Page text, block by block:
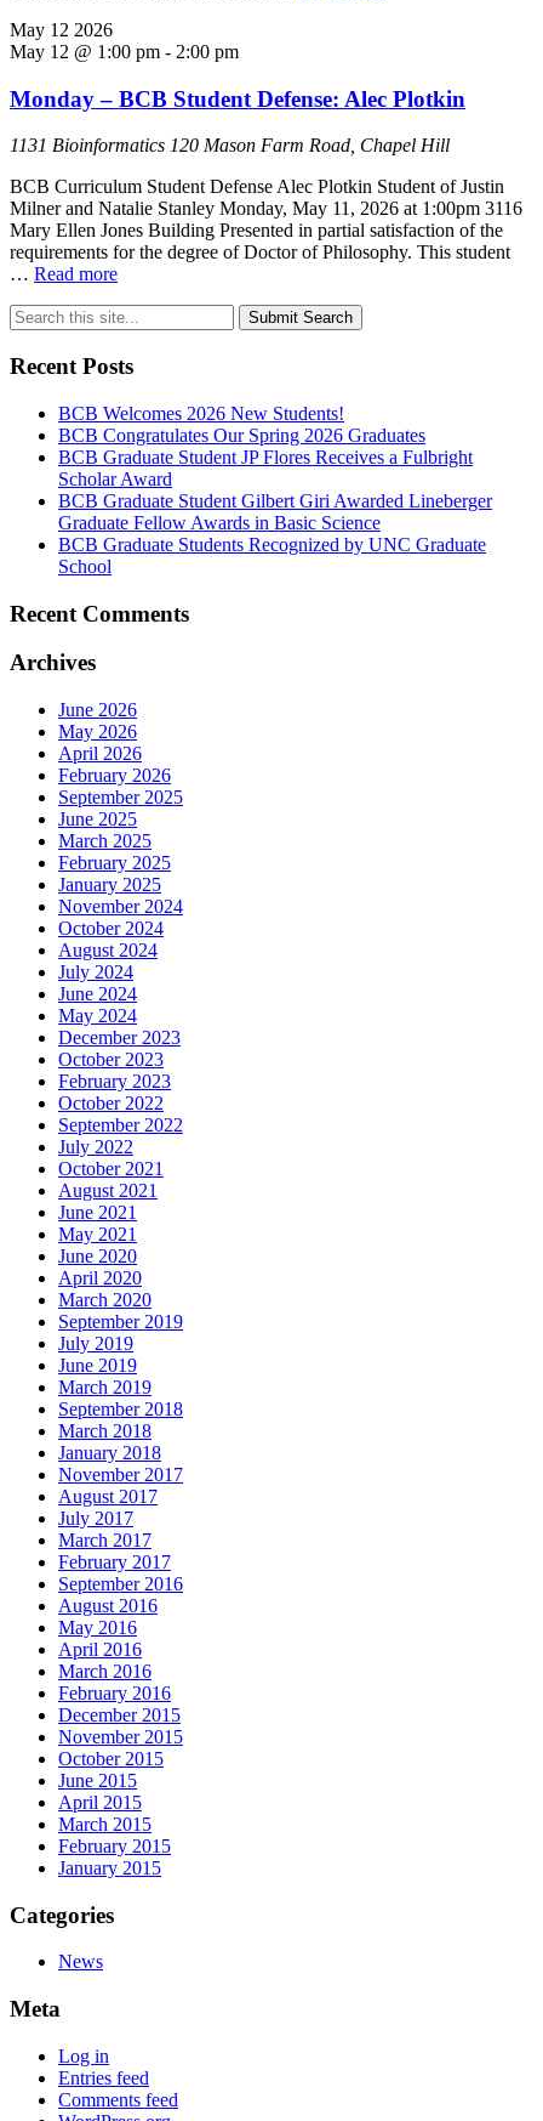
May 12 2026
May 12 @ 1:00 pm - 2:00 pm
Monday – BCB Student Defense: Alec Plotkin
1131 Bioinformatics 120 Mason Farm Road, Chapel Hill
BCB Curriculum Student Defense Alec Plotkin Student of Justin
Milner and Natalie Stanley Monday, May 11, 2026 at 1:00pm 3116
Mary Ellen Jones Building Presented in partial satisfaction of the
requirements for the degree of Doctor of Philosophy. This student
… Read more
Submit Search
Recent Posts
BCB Welcomes 2026 New Students!
BCB Congratulates Our Spring 2026 Graduates
BCB Graduate Student JP Flores Receives a Fulbright
Scholar Award
BCB Graduate Student Gilbert Giri Awarded Lineberger
Graduate Fellow Awards in Basic Science
BCB Graduate Students Recognized by UNC Graduate
School
Recent Comments
Archives
June 2026
May 2026
April 2026
February 2026
September 2025
June 2025
March 2025
February 2025
January 2025
November 2024
October 2024
August 2024
July 2024
June 2024
May 2024
December 2023
October 2023
February 2023
October 2022
September 2022
July 2022
October 2021
August 2021
June 2021
May 2021
June 2020
April 2020
March 2020
September 2019
July 2019
June 2019
March 2019
September 2018
March 2018
January 2018
November 2017
August 2017
July 2017
March 2017
February 2017
September 2016
August 2016
May 2016
April 2016
March 2016
February 2016
December 2015
November 2015
October 2015
June 2015
April 2015
March 2015
February 2015
January 2015
Categories
News
Meta
Log in
Entries feed
Comments feed